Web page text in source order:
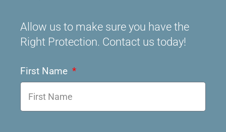
Allow us to make sure you have the
Right Protection. Contact us today!
First Name